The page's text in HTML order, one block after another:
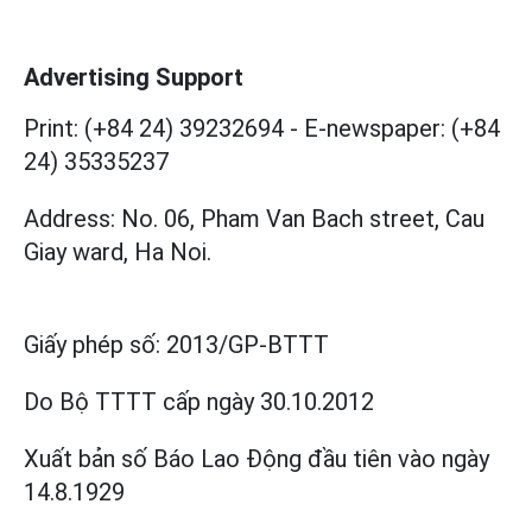
Advertising Support
Print: (+84 24) 39232694 - E-newspaper: (+84
24) 35335237
Address: No. 06, Pham Van Bach street, Cau
Giay ward, Ha Noi.
Giấy phép số: 2013/GP-BTTT
Do Bộ TTTT cấp ngày 30.10.2012
Xuất bản số Báo Lao Động đầu tiên vào ngày
14.8.1929